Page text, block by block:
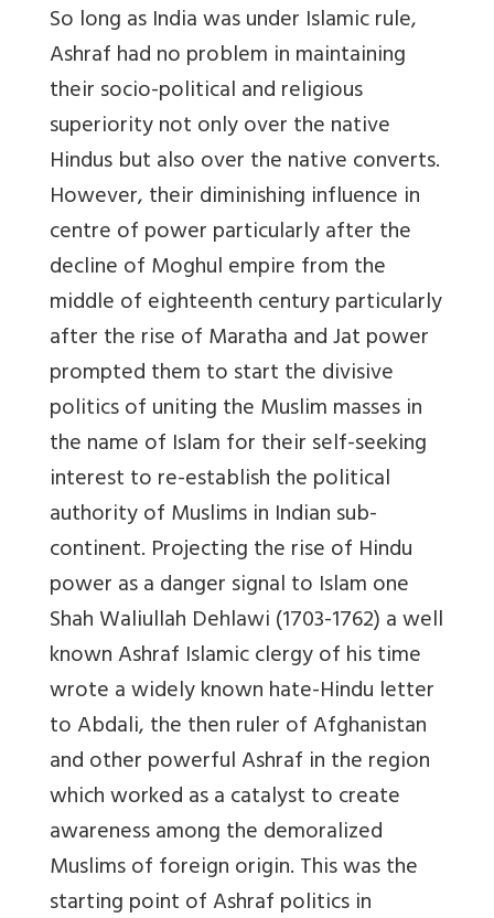
So long as India was under Islamic rule,
Ashraf had no problem in maintaining
their socio-political and religious
superiority not only over the native
Hindus but also over the native converts.
However, their diminishing influence in
centre of power particularly after the
decline of Moghul empire from the
middle of eighteenth century particularly
after the rise of Maratha and Jat power
prompted them to start the divisive
politics of uniting the Muslim masses in
the name of Islam for their self-seeking
interest to re-establish the political
authority of Muslims in Indian sub-
continent. Projecting the rise of Hindu
power as a danger signal to Islam one
Shah Waliullah Dehlawi (1703-1762) a well
known Ashraf Islamic clergy of his time
wrote a widely known hate-Hindu letter
to Abdali, the then ruler of Afghanistan
and other powerful Ashraf in the region
which worked as a catalyst to create
awareness among the demoralized
Muslims of foreign origin. This was the
starting point of Ashraf politics in